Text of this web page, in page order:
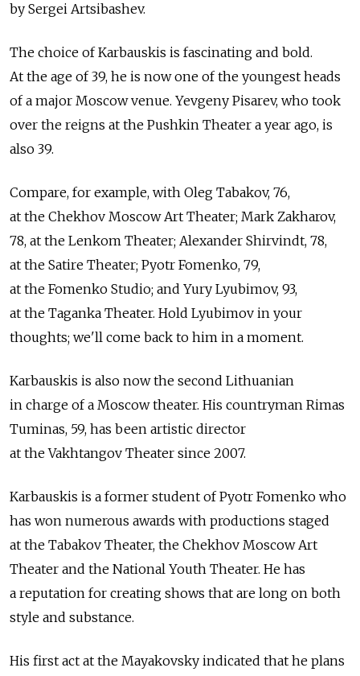
by Sergei Artsibashev.
The choice of Karbauskis is fascinating and bold.
At the age of 39, he is now one of the youngest heads
of a major Moscow venue. Yevgeny Pisarev, who took
over the reigns at the Pushkin Theater a year ago, is
also 39.
Compare, for example, with Oleg Tabakov, 76,
at the Chekhov Moscow Art Theater; Mark Zakharov,
78, at the Lenkom Theater; Alexander Shirvindt, 78,
at the Satire Theater; Pyotr Fomenko, 79,
at the Fomenko Studio; and Yury Lyubimov, 93,
at the Taganka Theater. Hold Lyubimov in your
thoughts; we'll come back to him in a moment.
Karbauskis is also now the second Lithuanian
in charge of a Moscow theater. His countryman Rimas
Tuminas, 59, has been artistic director
at the Vakhtangov Theater since 2007.
Karbauskis is a former student of Pyotr Fomenko who
has won numerous awards with productions staged
at the Tabakov Theater, the Chekhov Moscow Art
Theater and the National Youth Theater. He has
a reputation for creating shows that are long on both
style and substance.
His first act at the Mayakovsky indicated that he plans